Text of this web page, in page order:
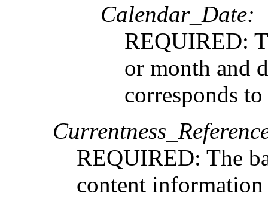
Calendar_Date:
REQUIRED:
or month and
corresponds
REQUIRED: The
content